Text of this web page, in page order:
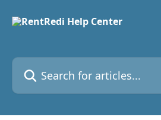
Search for articles...